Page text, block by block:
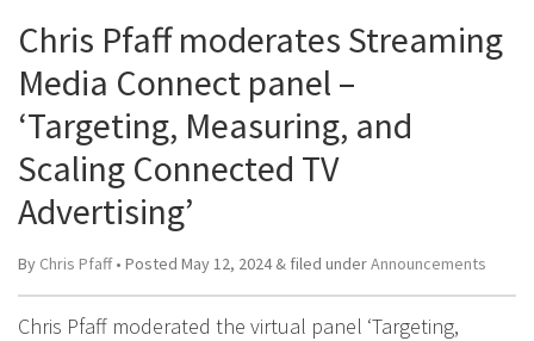
Chris Pfaff moderates Streaming
Media Connect panel –
‘Targeting, Measuring, and
Scaling Connected TV
Advertising’
By Chris Pfaff• Posted May 12, 2024 & filed underAnnouncements
Chris Pfaff moderated the virtual panel ‘Targeting,